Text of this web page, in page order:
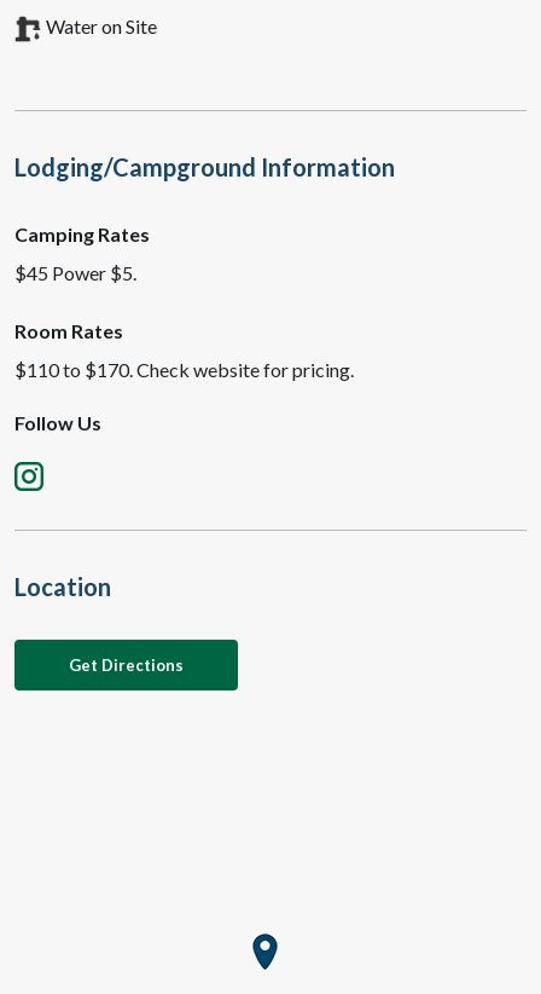
Water on Site
Lodging/Campground Information
Camping Rates
$45 Power $5.
Room Rates
$110 to $170. Check website for pricing.
Follow Us
Location
Get Directions